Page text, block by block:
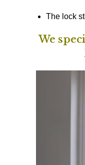
The lock
We